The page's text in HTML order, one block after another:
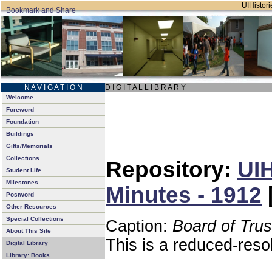
N A V I G A T I O N D I G I T A L L I B R A R Y
Welcome
Foreword
Foundation
Buildings
Gifts/Memorials
Collections
Student Life
Milestones
Postword
Other Resources
Special Collections
About This Site
Digital Library
Library: Books
Repository:
Minutes - 1912
Caption: Board of
This is a reduced-